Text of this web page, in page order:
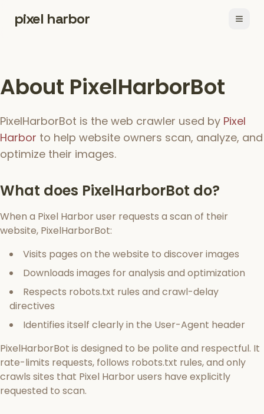
pixel harbor
About PixelHarborBot
PixelHarborBot is the web crawler used by Pixel
Harbor to help website owners scan, analyze, and
optimize their images.
What does PixelHarborBot do?
When a Pixel Harbor user requests a scan of their
website, PixelHarborBot:
Visits pages on the website to discover images
Downloads images for analysis and optimization
Respects robots.txt rules and crawl-delay
directives
Identifies itself clearly in the User-Agent header
PixelHarborBot is designed to be polite and respectful. It
rate-limits requests, follows robots.txt rules, and only
crawls sites that Pixel Harbor users have explicitly
requested to scan.